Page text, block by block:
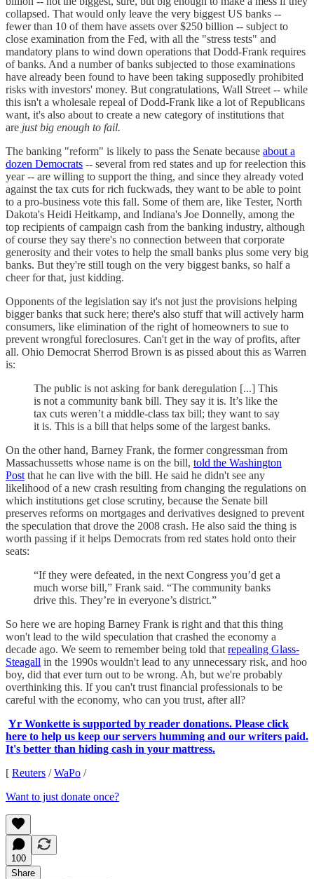
collapsed. That would only leave the very biggest US banks --
fewer than 10 of them have assets over $250 billion -- subject to
close examination from the Fed, with all the "stress tests" and
mandatory plans to wind down operations that Dodd-Frank requires
of banks. And a number of banks subjected to those examinations
have already been found to have been taking supposedly prohibited
risks with investors' money. But congratulations, Wall Street -- while
this isn't a wholesale repeal of Dodd-Frank like a lot of Republicans
want, it's also about to create a new category of institutions that
are just big enough to fail.
The banking "reform" is likely to pass the Senate because about a
dozen Democrats -- several from red states and up for reelection this
year -- are willing to support the thing, and since they already voted
against the tax cuts for rich fuckwads, they want to be able to point
to a pro-business vote this fall. Some of them are, like Tester, North
Dakota's Heidi Heitkamp, and Indiana's Joe Donnelly, among the
top recipients of campaign cash from the banking industry, although
of course they say there's no connection between that corporate
generosity and their votes to help the small banks plus some very big
banks. But they're still tough on the very biggest banks, so half a
cheer for that, just kidding.
Opponents of the legislation say it's not just the provisions helping
bigger banks that suck here; there's also stuff that will actively harm
consumers, like elimination of the right of homeowners to sue to
prevent wrongful foreclosures. Can't get in the way of profits, after
all. Ohio Democrat Sherrod Brown is as pissed about this as Warren
is:
The public is not asking for bank deregulation [...] This
is not a community bank bill. They say it is. It’s like the
tax cuts weren’t a middle-class tax bill; they want to say
it is. This is a bill that helps some of the largest banks.
On the other hand, Barney Frank, the former congressman from
Massachussetts whose name is on the bill, told the Washington
Post that he can live with the bill. He said he didn't see any
likelihood of a new crash resulting from changing the regulations on
which institutions get close scrutiny, because the Senate bill
preserves reforms on mortgages and derivatives designed to prevent
the speculation that drove the 2008 crash. He also said the thing is
worth passing if it helps Democrats from red states hold onto their
seats:
“If they were defeated, in the next Congress you’d get a
much worse bill,” Frank said. “The community banks
drive this. They’re in everyone’s district.”
So here we are hoping Barney Frank is right and that this thing
won't lead to the wild speculation that crashed the economy a
decade ago. We seem to remember being told that repealing Glass-
Steagall in the 1990s wouldn't lead to any unnecessary risk, and hoo
boy, did that ever turn out to be wrong. Ah, but we're probably
overthinking this. If you can't trust financial professionals to be
careful with the economy, who can you trust, after all?
Yr Wonkette is supported by reader donations. Please click
here to help us keep our servers humming and our writers paid.
It's better than hiding cash in your mattress.
[ Reuters /WaPo /
Want to just donate once?
100
Share